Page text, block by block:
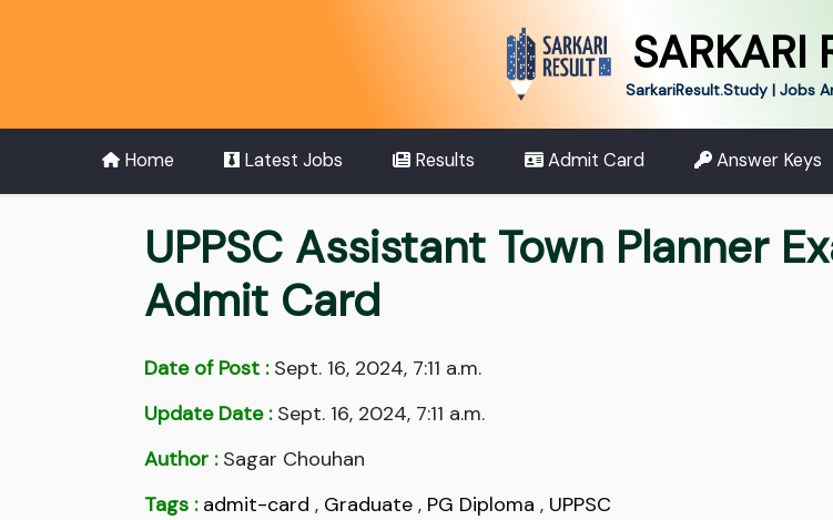
SARKARI
SarkariResult.Study | Jobs
Home Latest Jobs Results Admit Card Answer Keys
UPPSC Assistant Town Planner
Admit Card
Date of Post :Sept. 16, 2024, 7:11 a.m.
Update Date :Sept. 16, 2024, 7:11 a.m.
Author :Sagar Chouhan
Tags : admit-card , Graduate , PG Diploma , UPPSC